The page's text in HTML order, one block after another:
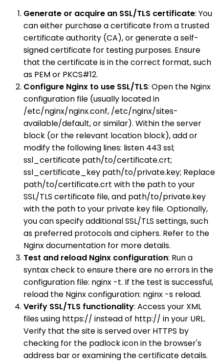
Generate or acquire an SSL/TLS certificate: You
can either purchase a certificate from a trusted
certificate authority (CA), or generate a self-
signed certificate for testing purposes. Ensure
that the certificate is in the correct format, such
as PEM or PKCS#12.
Configure Nginx to use SSL/TLS: Open the Nginx
configuration file (usually located in
/etc/nginx/nginx.conf, /etc/nginx/sites-
available/default, or similar). Within the server
block (or the relevant location block), add or
modify the following lines: listen 443 ssl;
ssl_certificate path/to/certificate.crt;
ssl_certificate_key path/to/private.key; Replace
path/to/certificate.crt with the path to your
SSL/TLS certificate file, and path/to/private.key
with the path to your private key file. Optionally,
you can specify additional SSL/TLS settings, such
as preferred protocols and ciphers. Refer to the
Nginx documentation for more details.
Test and reload Nginx configuration: Run a
syntax check to ensure there are no errors in the
configuration file: nginx -t. If the test is successful,
reload the Nginx configuration: nginx -s reload.
Verify SSL/TLS functionality: Access your XML
files using https:// instead of http:// in your URL.
Verify that the site is served over HTTPS by
checking for the padlock icon in the browser's
address bar or examining the certificate details.